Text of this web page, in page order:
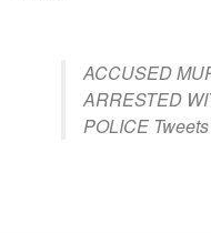
ACCUSED
ARRESTED
POLICE Tweets